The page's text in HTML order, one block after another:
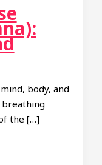
body, and
the […]